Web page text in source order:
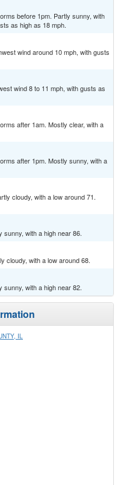
before 1pm. Partly sunny, with
as high as 18 mph.
wind around 10 mph, with gusts
wind 8 to 11 mph, with gusts as
after 1am. Mostly clear, with a
after 1pm. Mostly sunny, with a
cloudy, with a low around 71.
with a high near 86.
cloudy, with a low around 68.
with a high near 82.
IL